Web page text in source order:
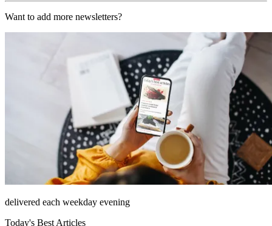
Want to add more newsletters?
delivered each weekday evening
Today's Best Articles